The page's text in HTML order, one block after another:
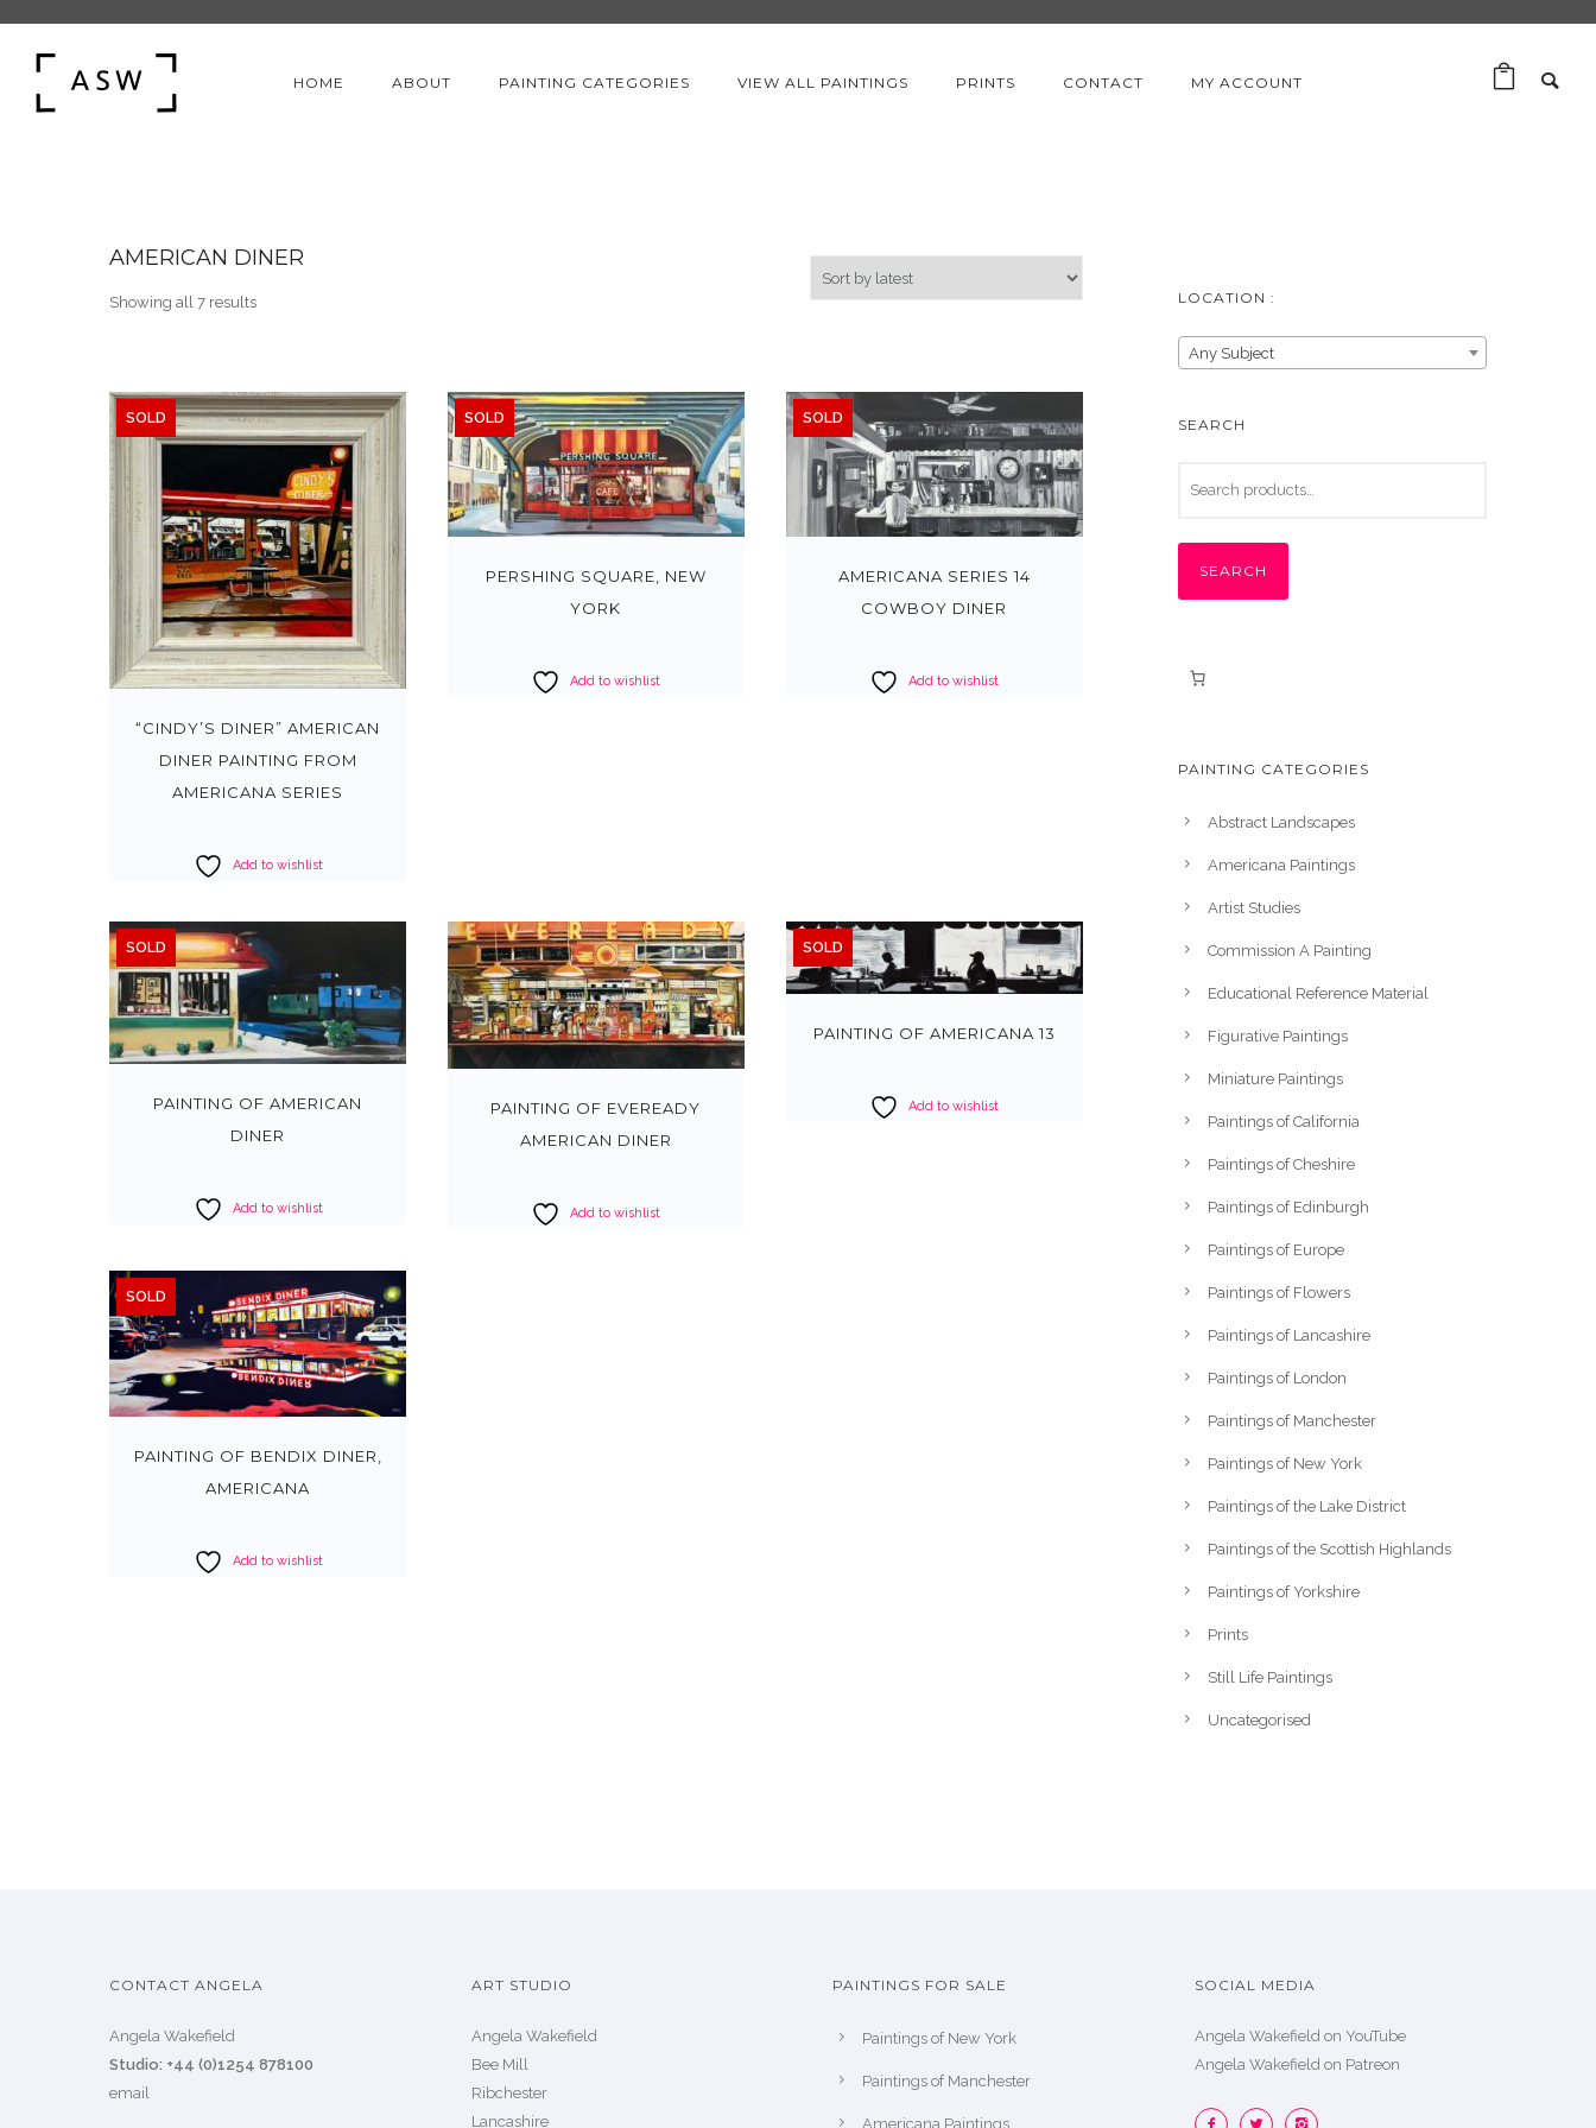
HOME ABOUT PAINTING CATEGORIES VIEW ALL PAINTINGS PRINTS CONTACT MY ACCOUNT
AMERICAN DINER
Showing all 7 resultsSorted by latest
SOLD
“CINDY’S DINER” AMERICAN
DINER PAINTING FROM
AMERICANA SERIES
Add to wishlist
SOLD
PERSHING SQUARE, NEW
YORK
Add to wishlist
SOLD
AMERICANA SERIES 14
COWBOY DINER
Add to wishlist
SOLD
PAINTING OF AMERICAN
DINER
Add to wishlist
PAINTING OF EVEREADY
AMERICAN DINER
Add to wishlist
SOLD
PAINTING OF AMERICANA 13
Add to wishlist
SOLD
PAINTING OF BENDIX DINER,
AMERICANA
Add to wishlist
LOCATION :
Any Subject
SEARCH
SEARCH
PAINTING CATEGORIES
Abstract Landscapes
Americana Paintings
Artist Studies
Commission A Painting
Educational Reference Material
Figurative Paintings
Miniature Paintings
Paintings of California
Paintings of Cheshire
Paintings of Edinburgh
Paintings of Europe
Paintings of Flowers
Paintings of Lancashire
Paintings of London
Paintings of Manchester
Paintings of New York
Paintings of the Lake District
Paintings of the Scottish Highlands
Paintings of Yorkshire
Prints
Still Life Paintings
Uncategorised
CONTACT ANGELA
Angela Wakefield
Studio: +44 (0)1254 878100
email
ART STUDIO
Angela Wakefield
Bee Mill
Ribchester
Lancashire
PAINTINGS FOR SALE
Paintings of New York
Paintings of Manchester
Americana Paintings
SOCIAL MEDIA
Angela Wakefield on YouTube
Angela Wakefield on Patreon